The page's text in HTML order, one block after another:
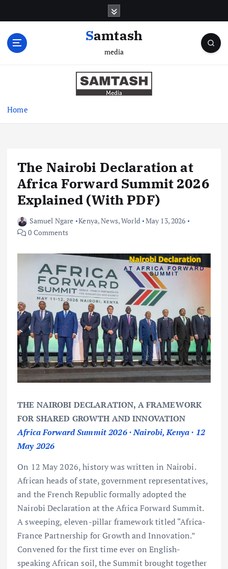
e
Samtash
media
Home
The Nairobi Declaration at
Africa Forward Summit 2026
Explained (With PDF)
Samuel Ngare Kenya,News,World May 13, 2026
0 Comments
THE NAIROBI DECLARATION, A FRAMEWORK
FOR SHARED GROWTH AND INNOVATION
Africa Forward Summit 2026 · Nairobi, Kenya · 12
May 2026
On 12 May 2026, history was written in Nairobi.
African heads of state, government representatives,
and the French Republic formally adopted the
Nairobi Declaration at the Africa Forward Summit.
A sweeping, eleven-pillar framework titled “Africa-
France Partnership for Growth and Innovation.”
Convened for the first time ever on English-
speaking African soil, the Summit brought together